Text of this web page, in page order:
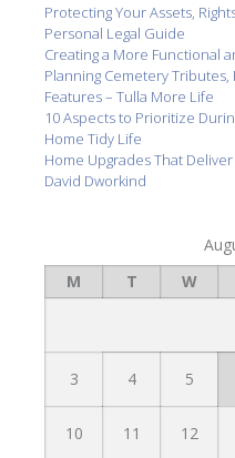
Protecting Your Assets,
Personal Legal Guide
Creating a More Functional
Planning Cemetery
Features – Tulla More Life
10 Aspects to Prioritize
Home Tidy Life
Home Upgrades That
David Dworkind
M
T W
3 4 5
10 11 12